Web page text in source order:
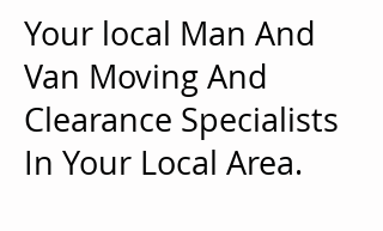
Your local Man And
Van Moving And
Clearance Specialists
In Your Local Area.